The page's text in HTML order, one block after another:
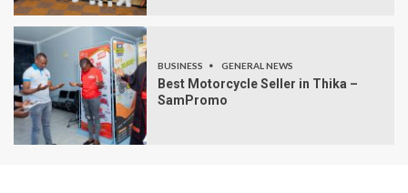
BUSINESS GENERAL NEWS
Best Motorcycle Seller in Thika –
SamPromo